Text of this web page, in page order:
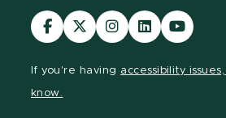
Visit
our
Visit
our
Visit
our
Visit
our
Visit
our
If you're having accessibility
know.